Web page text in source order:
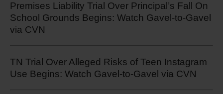
Premises Liability Trial Over Principal’s Fall On
School Grounds Begins: Watch Gavel-to-Gavel
via CVN
TN Trial Over Alleged Risks of Teen Instagram
Use Begins: Watch Gavel-to-Gavel via CVN